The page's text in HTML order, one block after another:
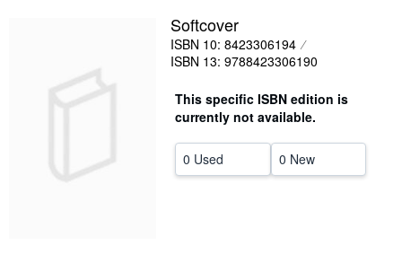
Start Selling
CLOSE
Softcover
ISBN 10: 8423306194
ISBN 13: 9788423306190
This specific ISBN edition is
currently not available.
0 Used 0 New